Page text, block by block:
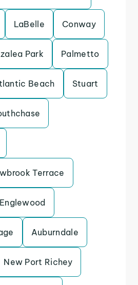
LaBelle Conway
Park Palmetto
Beach Stuart
Terrace
Englewood
Auburndale
New Port Richey